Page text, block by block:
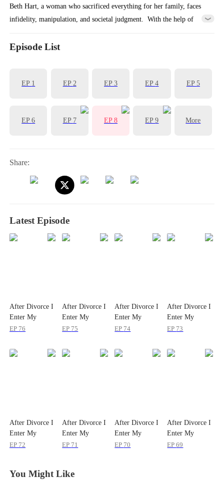
Beth Hart, a woman who sacrificed everything for her family, faces
infidelity, manipulation, and societal judgment. ​ With the help of
dismantles her toxic marriage, and embarks on a journey of self-love
Episode List
EP 1 EP2 EP3 EP4 EP5
EP6 EP 7 EP8 EP9 More
Share:
Latest Episode
After Divorce I
Enter My
Cougar Era
EP 76
After Divorce I
Enter My
Cougar Era
EP 75
After Divorce I
Enter My
Cougar Era
EP 74
After Divorce I
Enter My
Cougar Era
EP 73
After Divorce I
Enter My
Cougar Era
EP 72
After Divorce I
Enter My
Cougar Era
EP 71
After Divorce I
Enter My
Cougar Era
EP 70
After Divorce I
Enter My
Cougar Era
EP69
You Might Like